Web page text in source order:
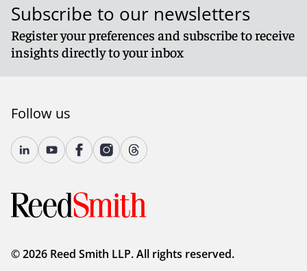
Subscribe to our newsletters
Register your preferences and subscribe to receive
insights directly to your inbox
Follow us
© 2026 Reed Smith LLP. All rights reserved.